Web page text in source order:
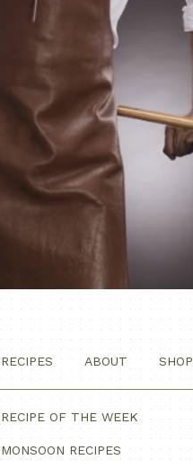
RECIPES ABOUT SHOP
RECIPE OF THE WEEK
MONSOON RECIPES